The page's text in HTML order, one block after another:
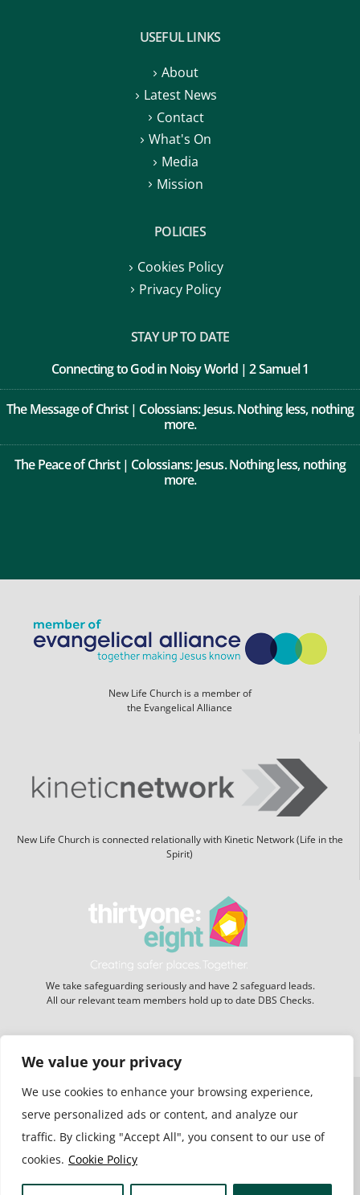
We value your privacy
We use cookies to enhance your browsing experience,
serve personalized ads or content, and analyze our
traffic. By clicking "Accept All", you consent to our use of
cookies. Cookie Policy
USEFUL LINKS
About
Latest News
Contact
What's On
Media
Mission
POLICIES
Cookies Policy
Privacy Policy
STAY UP TO DATE
Connecting to God in Noisy World | 2 Samuel 1
The Message of Christ | Colossians: Jesus. Nothing less, nothing
more.
The Peace of Christ | Colossians: Jesus. Nothing less, nothing
more.
New Life Church is a member of
the Evangelical Alliance
New Life Church is connected relationally with Kinetic Network (Life in the
Spirit)
We take safeguarding seriously and have 2 safeguard leads.
All our relevant team members hold up to date DBS Checks.
Website hosting:New Forest Online